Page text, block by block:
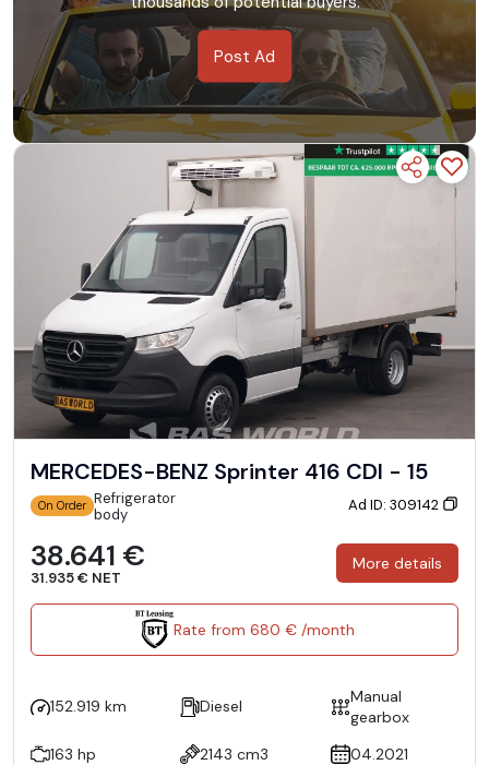
Post Ad
MERCEDES-BENZ Sprinter 416 CDI - 15
On Order Refrigerator
body
Ad ID: 309142
38.641 €
31.935 € NET
More details
Rate from 680 € /month
152.919 km Diesel
Manual
gearbox
163 hp
2143 cm3 04.2021